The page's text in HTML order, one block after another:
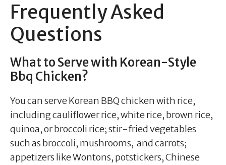
Frequently Asked
Questions
What to Serve with Korean-Style
Bbq Chicken?
You can serve Korean BBQ chicken with rice,
including cauliflower rice, white rice, brown rice,
quinoa, or broccoli rice; stir-fried vegetables
such as broccoli, mushrooms, and carrots;
appetizers like Wontons, potstickers, Chinese